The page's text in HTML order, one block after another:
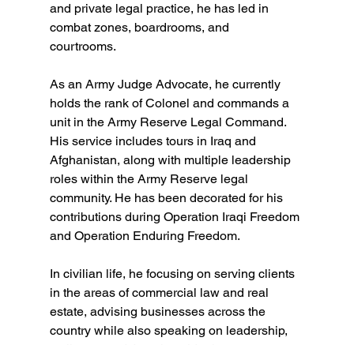
and private legal practice, he has led in
combat zones, boardrooms, and
courtrooms.
As an Army Judge Advocate, he currently
holds the rank of Colonel and commands a
unit in the Army Reserve Legal Command.
His service includes tours in Iraq and
Afghanistan, along with multiple leadership
roles within the Army Reserve legal
community. He has been decorated for his
contributions during Operation Iraqi Freedom
and Operation Enduring Freedom.
In civilian life, he focusing on serving clients
in the areas of commercial law and real
estate, advising businesses across the
country while also speaking on leadership,